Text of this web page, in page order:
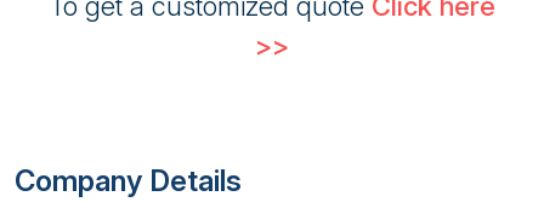
>>
Company Details